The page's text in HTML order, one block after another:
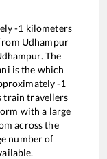
-1 kilometers
Udhampur
. The
is the which
-1
train travellers
with a large
across the
number of